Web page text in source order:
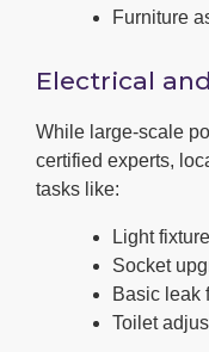
Furniture
Electrical
While large-scale
certified experts,
tasks like:
Light
Socket
Basic leak
Toilet